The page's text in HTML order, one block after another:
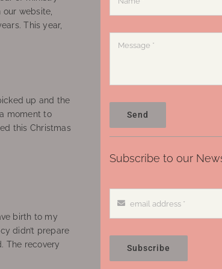
our website,
This year,
up and the
moment to
this Christmas
birth to my
didn’t prepare
The recovery
Send
Subscribe to our
Subscribe